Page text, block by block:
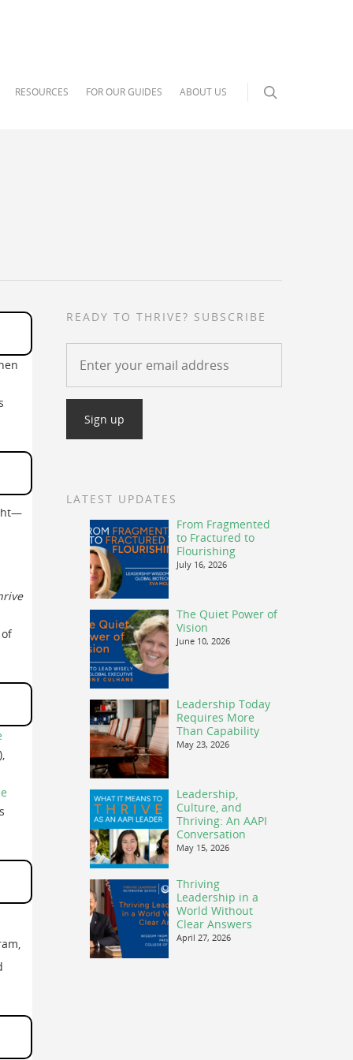
RESOURCES FOR OUR GUIDES ABOUT US
READY TO THRIVE? SUBSCRIBE
LATEST UPDATES
From Fragmented
to Fractured to
Flourishing
July 16, 2026
The Quiet Power of
Vision
June 10, 2026
Leadership Today
Requires More
Than Capability
May 23, 2026
Leadership,
Culture, and
Thriving: An AAPI
Conversation
May 15, 2026
Thriving
Leadership in a
World Without
Clear Answers
April 27, 2026